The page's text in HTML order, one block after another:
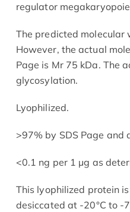
regulator
The predicted molecular
However, the actual
Page is Mr 75 kDa. The
glycosylation.
Lyophilized.
>97% by SDS Page and
<0.1 ng per 1 µg as
This lyophilized protein
desiccated at -20°C to -